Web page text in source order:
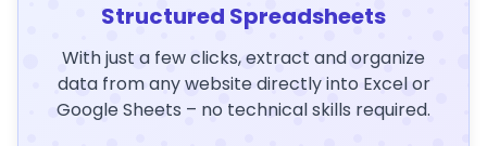
Structured Spreadsheets
With just a few clicks, extract and organize
data from any website directly into Excel or
Google Sheets – no technical skills required.